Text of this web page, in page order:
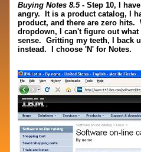
Buying Notes 8.5- Step 10, I
angry. It is a product catalog, I
product, and there are zero hits.
dropdown, I can't figure out what
sense. Gritting my teeth, I back
instead. I choose 'N' for Notes.